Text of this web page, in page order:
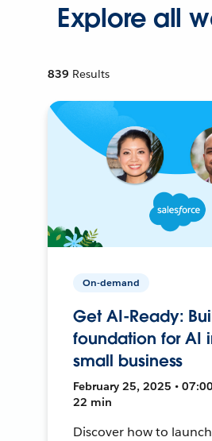
Explore all
839 Results
On-demand
Get AI-Ready:
foundation for AI
small business
February 25, 2025 •
22 min
Discover how to